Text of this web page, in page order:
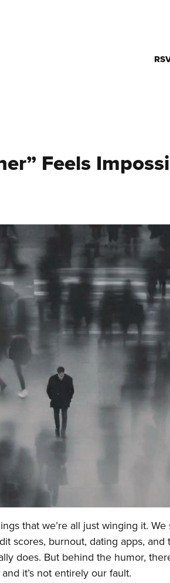
Feels
that we’re all just winging it.
scores, burnout, dating apps,
does. But behind the humor,
it’s not entirely our fault.